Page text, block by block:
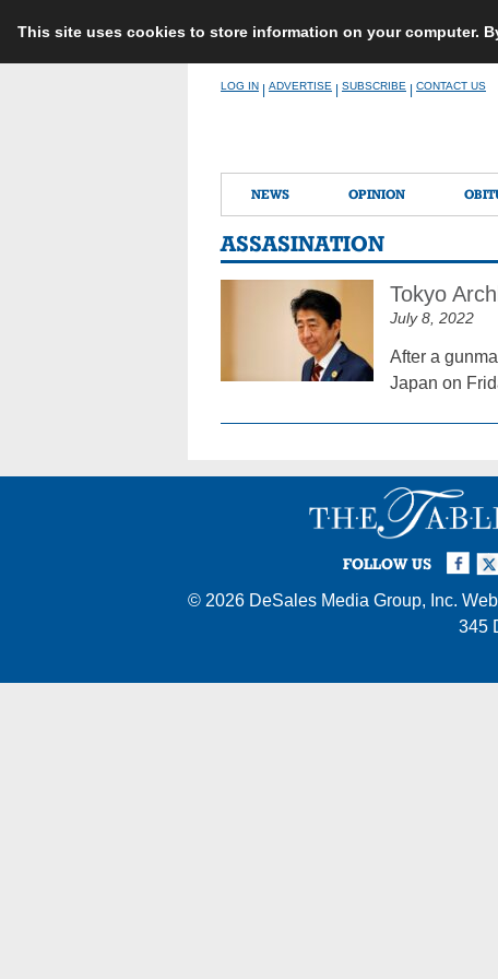
This site uses cookies to store information on your computer.
LOG IN ADVERTISE SUBSCRIBE CONTACT US
NEWS OPINION
ASSASINATION
Tokyo
July 8, 2022
After a
Japan on
FOLLOW US
Facebook
© 2026 DeSales Media Group, Inc.
345